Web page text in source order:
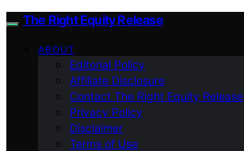
The Right Equity Release
ABOUT
Editorial Policy
Affiliate Disclosure
Contact The Right Equity Release
Privacy Policy
Disclaimer
Terms of Use